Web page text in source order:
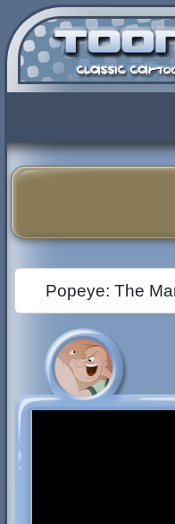
Popeye: The